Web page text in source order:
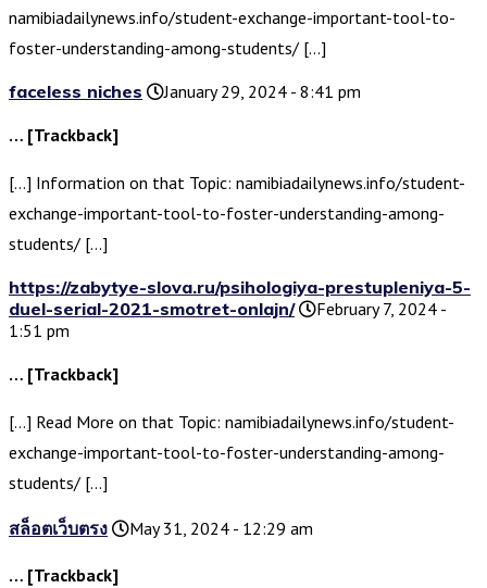
namibiadailynews.info/student-exchange-important-tool-to-
foster-understanding-among-students/ […]
faceless niches
January 29, 2024 - 8:41 pm
… [Trackback]
[…] Information on that Topic: namibiadailynews.info/student-
exchange-important-tool-to-foster-understanding-among-
students/ […]
https://zabytye-slova.ru/psihologiya-prestupleniya-5-
duel-serial-2021-smotret-onlajn/
February 7, 2024 -
1:51 pm
… [Trackback]
[…] Read More on that Topic: namibiadailynews.info/student-
exchange-important-tool-to-foster-understanding-among-
students/ […]
สล็อตเว็บตรง May 31, 2024 - 12:29 am
… [Trackback]